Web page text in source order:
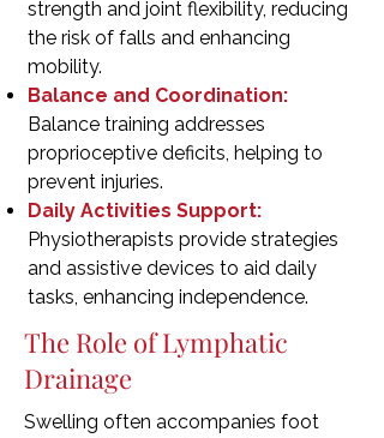
strength and joint flexibility, reducing
the risk of falls and enhancing
mobility.
Balance and Coordination:
Balance training addresses
proprioceptive deficits, helping to
prevent injuries.
Daily Activities Support:
Physiotherapists provide strategies
and assistive devices to aid daily
tasks, enhancing independence.
The Role of Lymphatic
Drainage
Swelling often accompanies foot